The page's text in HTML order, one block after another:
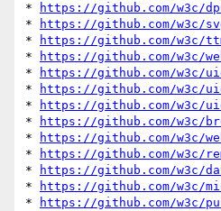
*
https://github.com/w3c/
*
https://github.com/w3c/
*
https://github.com/w3c/
*
https://github.com/w3c/
*
https://github.com/w3c/
*
https://github.com/w3c/
*
https://github.com/w3c/
*
https://github.com/w3c/
*
https://github.com/w3c/
*
https://github.com/w3c/
*
https://github.com/w3c/
*
https://github.com/w3c/
*
https://github.com/w3c/